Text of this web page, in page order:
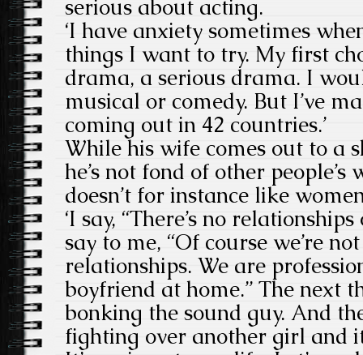
serious about acting.
‘I have anxiety sometimes
things I want to try. My first
drama, a serious drama. I
musical or comedy. But I’ve
coming out in 42 countries.’
While his wife comes out to a
he’s not fond of other
doesn’t for instance like
‘I say, “There’s no
say to me, “Of course we’re
relationships. We are
boyfriend at home.” The next
bonking the sound guy. And
fighting over another girl and